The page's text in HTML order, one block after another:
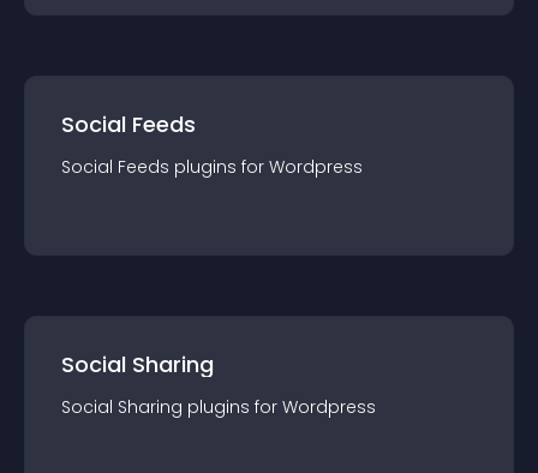
Social Feeds
Social Feeds plugins for Wordpress
Social Sharing
Social Sharing plugins for Wordpress